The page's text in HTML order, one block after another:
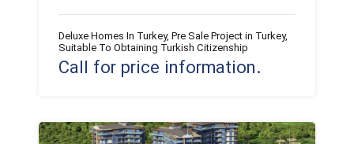
Deluxe Homes In Turkey, Pre Sale Project in Turkey,
Suitable To Obtaining Turkish Citizenship
Call for price information.